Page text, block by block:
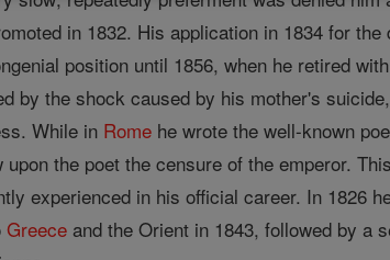
in 1832. His application in 1834 for
position until 1856, when he retired
by the shock caused by his mother's
While in Rome he wrote the well-known
upon the poet the censure of the emperor.
experienced in his official career. In 1826
Greece and the Orient in 1843, followed by a